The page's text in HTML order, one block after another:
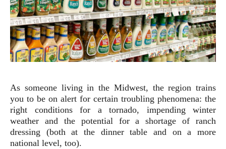
As someone living in the Midwest, the region trains
you to be on alert for certain troubling phenomena: the
right conditions for a tornado, impending winter
weather and the potential for a shortage of ranch
dressing (both at the dinner table and on a more
national level, too).